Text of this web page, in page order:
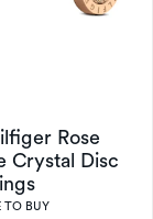
Rose
Crystal Disc
TO BUY